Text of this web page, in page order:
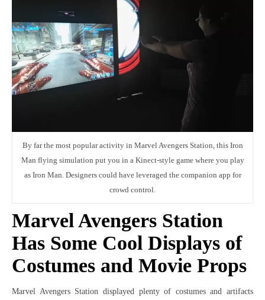
By far the most popular activity in Marvel Avengers Station, this Iron
Man flying simulation put you in a Kinect-style game where you play
as Iron Man. Designers could have leveraged the companion app for
crowd control.
Marvel Avengers Station
Has Some Cool Displays of
Costumes and Movie Props
Marvel Avengers Station displayed plenty of costumes and artifacts